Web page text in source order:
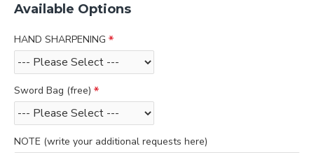
Available Options
HAND SHARPENING
Sword Bag (free)
NOTE (write your additional requests here)